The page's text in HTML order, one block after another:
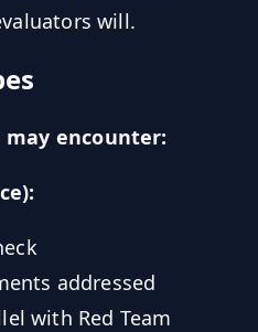
will.
encounter:
addressed
with Red Team